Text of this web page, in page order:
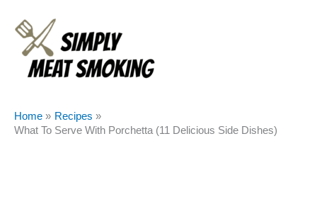
content
Home
Recipes
What To Serve With Porchetta (11 Delicious Side Dishes)